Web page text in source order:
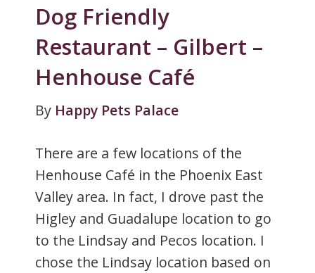
Dog Friendly
Restaurant – Gilbert –
Henhouse Café
By Happy Pets Palace
There are a few locations of the
Henhouse Café in the Phoenix East
Valley area. In fact, I drove past the
Higley and Guadalupe location to go
to the Lindsay and Pecos location. I
chose the Lindsay location based on